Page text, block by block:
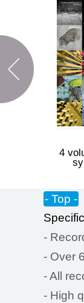
4
- Top -
-
- Over
- All
- High